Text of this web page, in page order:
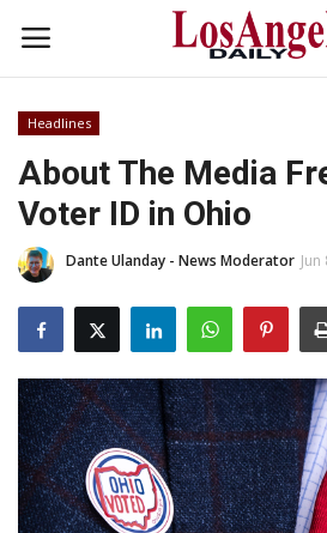
Login
Home
Headlines
Business
Money & Finance
Celebrity
Fashion
Headlines
About The Media
Voter ID in Ohio
Dante Ulanday - News Moderator